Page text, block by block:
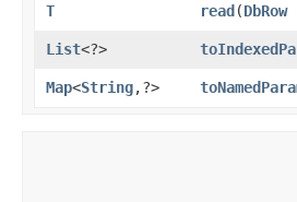
T read​(DbRow
List<?>
Map<String,​?>